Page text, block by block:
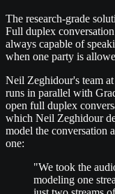
The research-grade
Full duplex
always capable of
when one party is
Neil Zeghidour's team at
runs in parallel with
open full duplex
which Neil Zeghidour
model the conversation
one:
"We took the
modeling one